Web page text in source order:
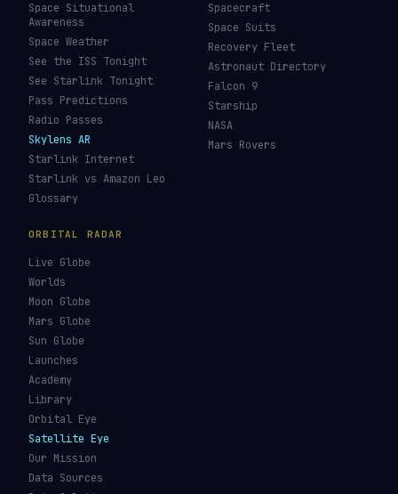
Space Situational
Awareness
Space Weather
See the ISS Tonight
See Starlink Tonight
Pass Predictions
Radio Passes
Skylens AR
Starlink Internet
Starlink vs Amazon Leo
Glossary
Spacecraft
Space Suits
Recovery Fleet
Astronaut Directory
Falcon 9
Starship
NASA
Mars Rovers
ORBITAL RADAR
Live Globe
Worlds
Moon Globe
Mars Globe
Sun Globe
Launches
Academy
Library
Orbital Eye
Satellite Eye
Our Mission
Data Sources